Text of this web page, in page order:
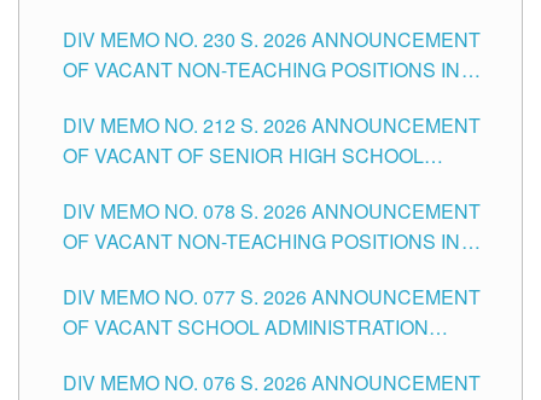
DIV MEMO NO. 230 S. 2026 ANNOUNCEMENT
OF VACANT NON-TEACHING POSITIONS IN
CITY
DIV MEMO NO. 212 S. 2026 ANNOUNCEMENT
OF VACANT OF SENIOR HIGH SCHOOL
TUGUEGARAO CITY
DIV MEMO NO. 078 S. 2026 ANNOUNCEMENT
OF VACANT NON-TEACHING POSITIONS IN
CITY
DIV MEMO NO. 077 S. 2026 ANNOUNCEMENT
OF VACANT SCHOOL ADMINISTRATION
TUGUEGARAO CITY
DIV MEMO NO. 076 S. 2026 ANNOUNCEMENT